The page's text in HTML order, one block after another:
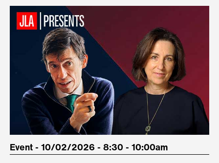
Event - 10/02/2026 - 8:30 - 10:00am